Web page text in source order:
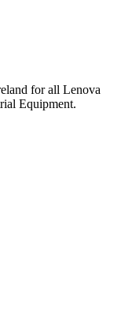
for all Lenova
Equipment.